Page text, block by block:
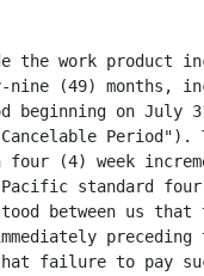
the work product
(49) months,
beginning on July
Period").
(4) week
standard
between us that
preceding
failure to pay